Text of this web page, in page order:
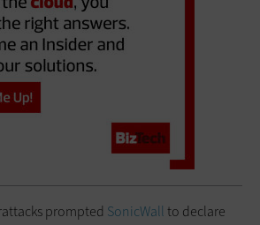
prompted SonicWallto declare